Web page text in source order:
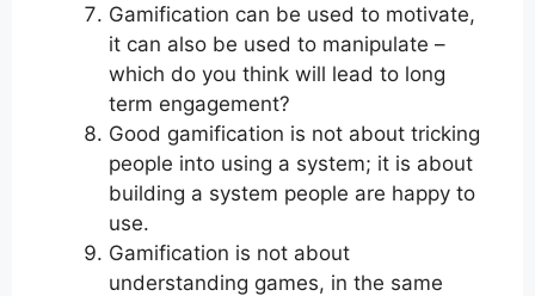
Gamification can be used to motivate,
it can also be used to manipulate –
which do you think will lead to long
term engagement?
Good gamification is not about tricking
people into using a system; it is about
building a system people are happy to
use.
Gamification is not about
understanding games, in the same